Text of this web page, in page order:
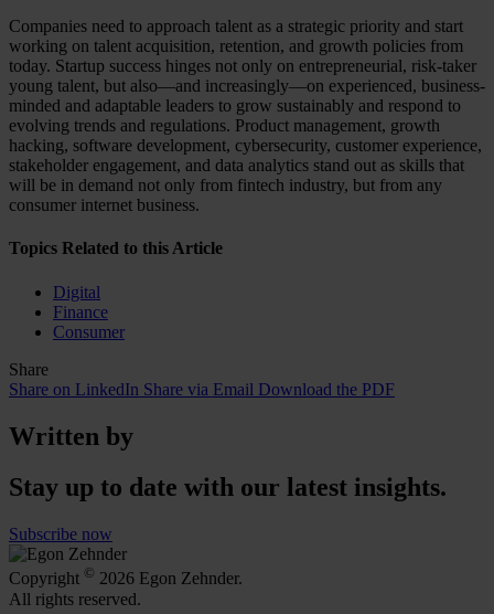
Companies need to approach talent as a strategic priority and start
working on talent acquisition, retention, and growth policies from
today. Startup success hinges not only on entrepreneurial, risk-taker
young talent, but also—and increasingly—on experienced, business-
minded and adaptable leaders to grow sustainably and respond to
evolving trends and regulations. Product management, growth
hacking, software development, cybersecurity, customer experience,
stakeholder engagement, and data analytics stand out as skills that
will be in demand not only from fintech industry, but from any
consumer internet business.
Topics Related to this Article
Digital
Finance
Consumer
Share
Share on LinkedIn Share via Email Download the PDF
Written by
Stay up to date with our latest insights.
Subscribe now
Copyright © 2026 Egon Zehnder.
All rights reserved.